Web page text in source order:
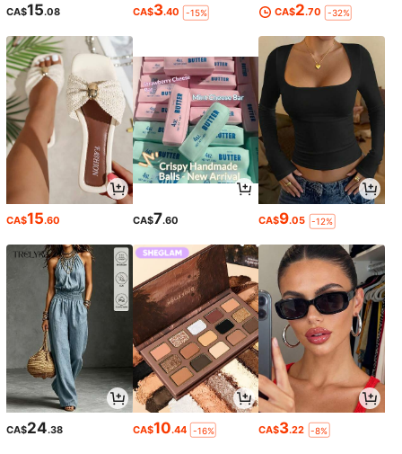
CA$15.08 CA$3.40 -15% CA$2.70 -32%
CA$15.60 CA$7.60 CA$9.05 -12%
CA$24.38 CA$10.44 -16% CA$3.22 -8%